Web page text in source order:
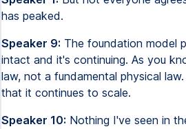
has peaked.
Speaker 9: The foundation model
intact and it's continuing. As you
law, not a fundamental physical
that it continues to scale.
Speaker 10: Nothing I've seen in